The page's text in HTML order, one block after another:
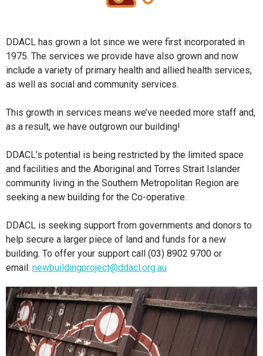
DDACL has grown a lot since we were first incorporated in
1975. The services we provide have also grown and now
include a variety of primary health and allied health services,
as well as social and community services.
This growth in services means we’ve needed more staff and,
as a result, we have outgrown our building!
DDACL’s potential is being restricted by the limited space
and facilities and the Aboriginal and Torres Strait Islander
community living in the Southern Metropolitan Region are
seeking a new building for the Co-operative.
DDACL is seeking support from governments and donors to
help secure a larger piece of land and funds for a new
building. To offer your support call (03) 8902 9700 or
email: newbuildingproject@ddacl.org.au